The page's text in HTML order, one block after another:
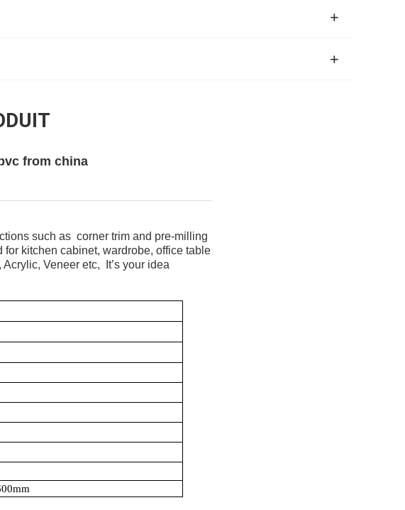
from china
such as corner trim and pre-milling
kitchen cabinet, wardrobe, office table
Veneer etc, It’s your idea